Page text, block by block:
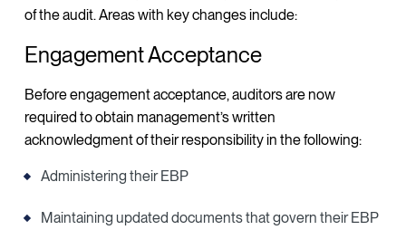
of the audit. Areas with key changes include:
Engagement Acceptance
Before engagement acceptance, auditors are now
required to obtain management’s written
acknowledgment of their responsibility in the following:
Administering their EBP
Maintaining updated documents that govern their EBP